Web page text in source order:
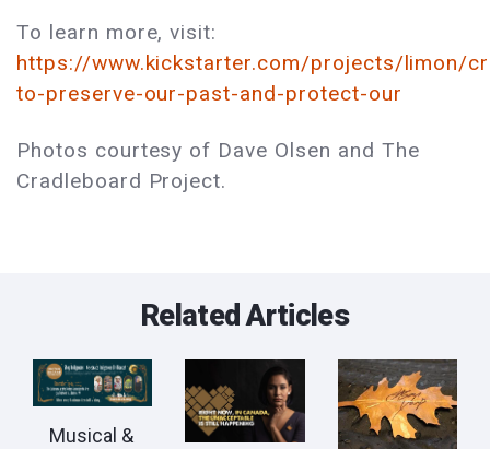
To learn more, visit:
https://www.kickstarter.com/projects/limon/
to-preserve-our-past-and-protect-our
Photos courtesy of Dave Olsen and The
Cradleboard Project.
Related Articles
Musical &